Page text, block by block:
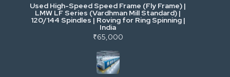
Commercial Vehicles & Logistics
Power, Electrical & Utilities
Cranes & Lifting
Used High-Speed Speed Frame (Fly Frame) |
LMW LF Series (Vardhman Mill Standard) |
120/144 Spindles | Roving for Ring Spinning |
India
₹65,000